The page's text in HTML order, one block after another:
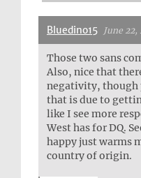
Bluedino15 June 22,
Those two sans
Also, nice that
negativity, though
that is due to
like I see more
West has for DQ.
happy just warms
country of origin.